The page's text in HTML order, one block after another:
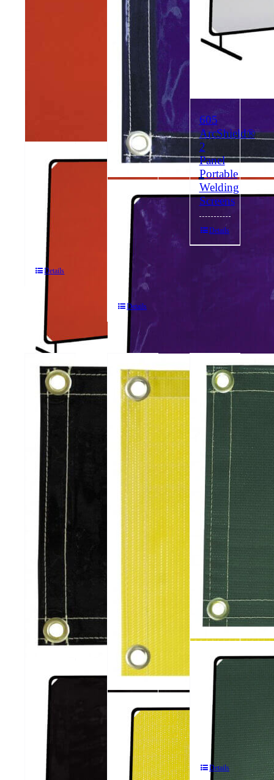
603
ArcShield®
Panel
Portable
Welding
Screens
Details
604
ArcShield®
Panel
Portable
Welding
Screens
Details
605
ArcShield®
2
Panel
Portable
Welding
Screens
Details
606
ArcShield®
Panel
Portable
Welding
Screens
611
ArcShield®
Panel
Portable
Welding
612
ArcShield®
Panel
Portable
Welding
Screens
Details